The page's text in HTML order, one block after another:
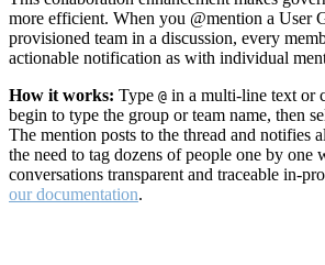
more efficient. When you @mention a User
provisioned team in a discussion, every
actionable notification as with individual
How it works: Type @ in a multi-line text or
begin to type the group or team name, then
The mention posts to the thread and notifies
the need to tag dozens of people one by one
conversations transparent and traceable in-
our documentation.